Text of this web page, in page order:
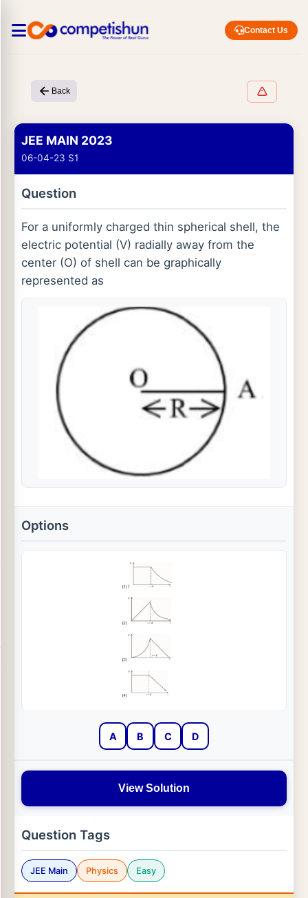
Contact Us
Back
JEE MAIN 2023
06-04-23 S1
Question
For a uniformly charged thin spherical shell, the
electric potential (V) radially away from the
center (O) of shell can be graphically
represented as
Options
A B C D
View Solution
Question Tags
JEE Main Physics Easy